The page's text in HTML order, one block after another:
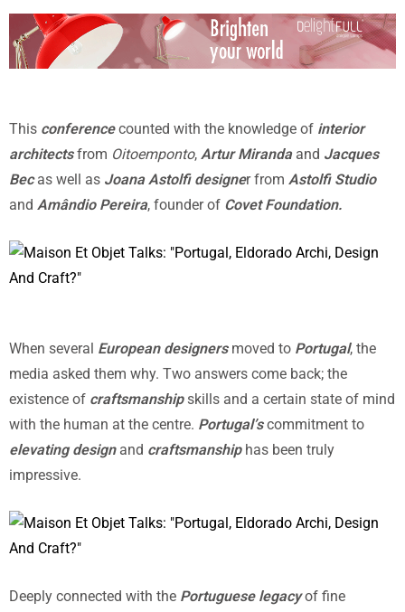
This conferencecounted with the knowledge of interior
architectsfrom Oitoemponto, Artur Miranda and Jacques
Becas well as Joana Astolfi designer from Astolfi Studio
and Amândio Pereira, founder of Covet Foundation.
When several European designers moved to Portugal, the
media asked them why. Two answers come back; the
existence of craftsmanship skills and a certain state of mind
with the human at the centre. Portugal’s commitment to
elevating design and craftsmanship has been truly
impressive.
Deeply connected with the Portuguese legacyof fine